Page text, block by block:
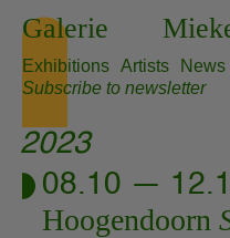
Galerie
Exhibitions Artists News
Subscribe to newsletter
2023
08.10 —
Hoogendoorn